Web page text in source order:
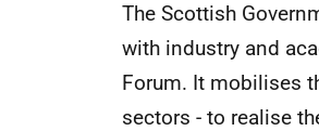
The Scottish
with industry and
Forum. It mobilises
sectors - to realise